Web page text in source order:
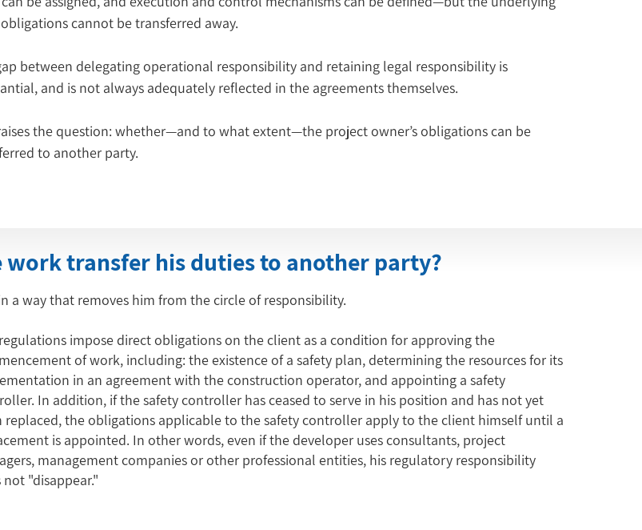
cannot be transferred away.
between delegating operational responsibility and retaining legal responsibility is
and is not always adequately reflected in the agreements themselves.
the question: whether—and to what extent—the project owner’s obligations can be
to another party.
a way that removes him from the circle of responsibility.
impose direct obligations on the client as a condition for approving the
of work, including: the existence of a safety plan, determining the resources for its
in an agreement with the construction operator, and appointing a safety
In addition, if the safety controller has ceased to serve in his position and has not yet
replaced, the obligations applicable to the safety controller apply to the client himself until a
is appointed. In other words, even if the developer uses consultants, project
management companies or other professional entities, his regulatory responsibility
not "disappear."
transfer his duties to another party?